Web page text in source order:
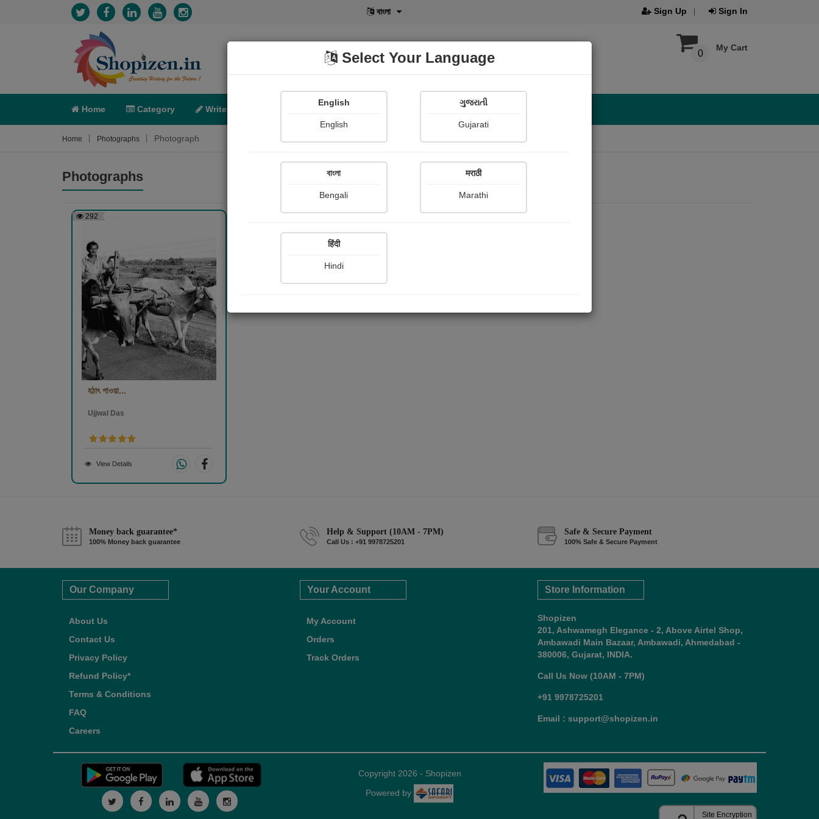
বাংলা Sign Up Sign In
My Cart
0
Home Category Write POD Shopi Gallery
Home Photographs Photograph
Photographs
292
হঠাৎ পাওয়া...
Ujjwal Das
View Details
Money back guarantee*
100% Money back guarantee
Help & Support (10AM - 7PM)
Call Us : +91 9978725201
Safe & Secure Payment
100% Safe & Secure Payment
Our Company
About Us
Contact Us
Privacy Policy
Refund Policy*
Terms & Conditions
FAQ
Careers
Your Account
My Account
Orders
Track Orders
Store Information
Shopizen
201, Ashwamegh Elegance - 2, Above Airtel Shop,
Ambawadi Main Bazaar, Ambawadi, Ahmedabad -
380006, Gujarat, INDIA.
Call Us Now (10AM - 7PM)
+91 9978725201
Email : support@shopizen.in
Copyright 2026 - Shopizen
Powered by
Select Your Language
English
English
ગુજરાતી
Gujarati
বাংলা
Bengali
मराठी
Marathi
हिंदी
Hindi